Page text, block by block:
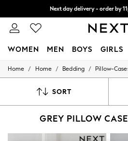
Next day delivery - order by
Split the cost with pay in 3.
WOMEN MEN BOYS GIRLS
For You
New In & Trending
Top Picks
Home / Home / Bedding / Pillow-
SORT
GREY PILLOW